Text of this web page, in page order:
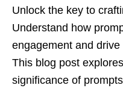
Unlock the key to
Understand how
engagement and
This blog post
significance of